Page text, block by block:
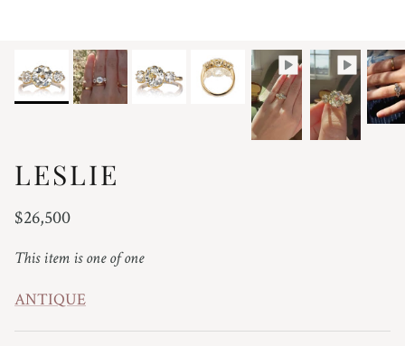
LESLIE
Regular price
$26,500
This item is one of one
ANTIQUE